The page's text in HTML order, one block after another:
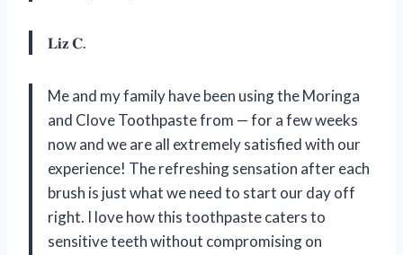
𝐋𝐢𝐳 𝐂.
Me and my family have been using the Moringa
and Clove Toothpaste from — for a few weeks
now and we are all extremely satisfied with our
experience! The refreshing sensation after each
brush is just what we need to start our day off
right. I love how this toothpaste caters to
sensitive teeth without compromising on